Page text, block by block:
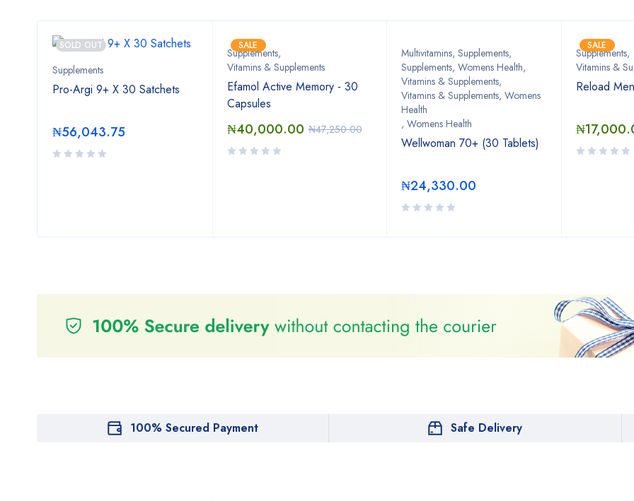
SOLD OUT
Supplements
Pro-Argi 9+ X 30 Satchets
₦56,043.75
SALE
Supplements,
Vitamins & Supplements
Efamol Active Memory - 30
Capsules
₦47,250.00
₦40,000.00
Multivitamins, Supplements,
Supplements, Womens Health,
Vitamins & Supplements,
Vitamins & Supplements, Womens
Health
, Womens Health
Wellwoman 70+ (30 Tablets)
₦24,330.00
SALE
Supplements,
Vitamins &
Reload
₦
100% Secured Payment Safe Delivery